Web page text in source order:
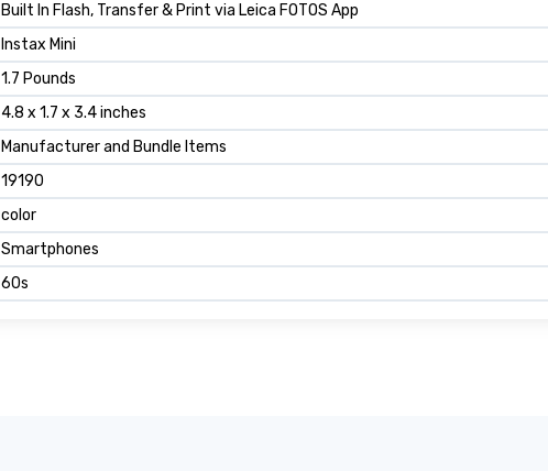
Built In Flash, Transfer & Print via Leica FOTOS App
Instax Mini
1.7 Pounds
4.8 x 1.7 x 3.4 inches
Manufacturer and Bundle Items
19190
color
Smartphones
60s